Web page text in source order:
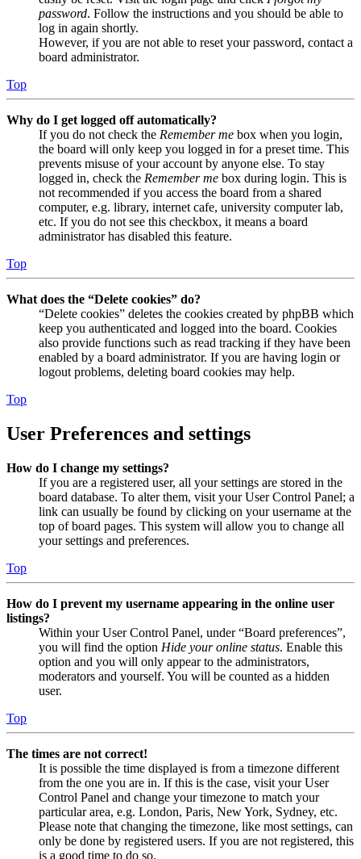
password. Follow the instructions and you should be able to
log in again shortly.
However, if you are not able to reset your password, contact a
board administrator.
Top
Why do I get logged off automatically?
If you do not check the Remember me box when you login,
the board will only keep you logged in for a preset time. This
prevents misuse of your account by anyone else. To stay
logged in, check the Remember me box during login. This is
not recommended if you access the board from a shared
computer, e.g. library, internet cafe, university computer lab,
etc. If you do not see this checkbox, it means a board
administrator has disabled this feature.
Top
What does the “Delete cookies” do?
“Delete cookies” deletes the cookies created by phpBB which
keep you authenticated and logged into the board. Cookies
also provide functions such as read tracking if they have been
enabled by a board administrator. If you are having login or
logout problems, deleting board cookies may help.
Top
User Preferences and settings
How do I change my settings?
If you are a registered user, all your settings are stored in the
board database. To alter them, visit your User Control Panel; a
link can usually be found by clicking on your username at the
top of board pages. This system will allow you to change all
your settings and preferences.
Top
How do I prevent my username appearing in the online user
listings?
Within your User Control Panel, under “Board preferences”,
you will find the option Hide your online status. Enable this
option and you will only appear to the administrators,
moderators and yourself. You will be counted as a hidden
user.
Top
The times are not correct!
It is possible the time displayed is from a timezone different
from the one you are in. If this is the case, visit your User
Control Panel and change your timezone to match your
particular area, e.g. London, Paris, New York, Sydney, etc.
Please note that changing the timezone, like most settings, can
only be done by registered users. If you are not registered, this
is a good time to do so.